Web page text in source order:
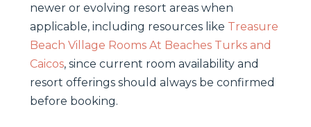
newer or evolving resort areas when
applicable, including resources like Treasure
Beach Village Rooms At Beaches Turks and
Caicos, since current room availability and
resort offerings should always be confirmed
before booking.